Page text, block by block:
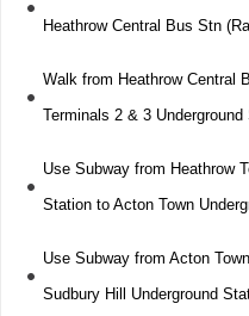
Heathrow Central Bus Stn
Walk from Heathrow Central
Terminals 2 & 3 Underground
Use Subway from Heathrow
Station to Acton Town
Use Subway from Acton
Sudbury Hill Underground